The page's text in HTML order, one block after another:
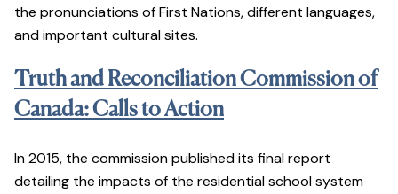
the pronunciations of First Nations, different languages,
and important cultural sites.
Truth and Reconciliation Commission of
Canada: Calls to Action
In 2015, the commission published its final report
detailing the impacts of the residential school system